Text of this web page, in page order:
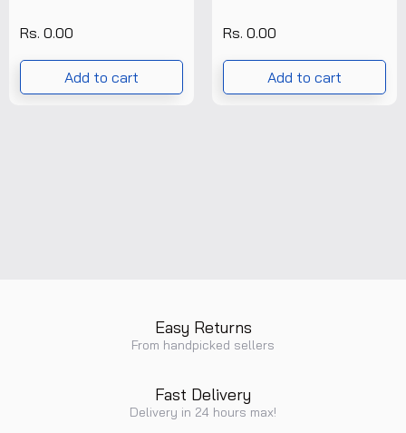
Rs. 0.00
Add to cart
CERTIFICATE (
T/P/PRG/POI/028/001
Rs. 0.00
Add to cart
Easy Returns
From handpicked sellers
Fast Delivery
Delivery in 24 hours max!